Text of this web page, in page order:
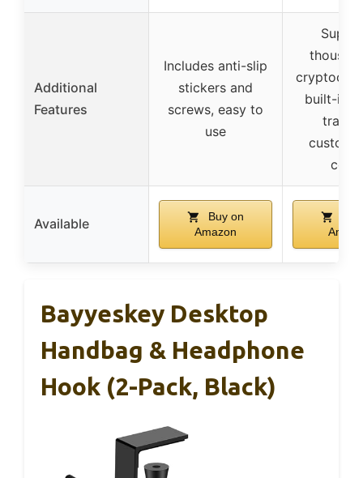
Additional
Features
Includes anti-slip
stickers and
screws, easy to
use
built-in
Available
Buy on
Amazon
Bayyeskey Desktop
Handbag & Headphone
Hook (2-Pack, Black)